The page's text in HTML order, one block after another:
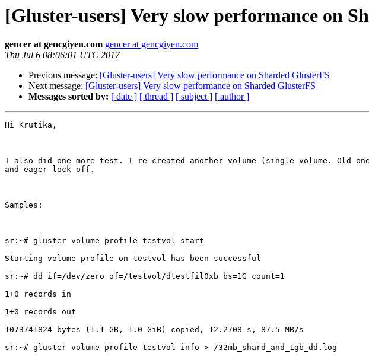
[Gluster-users] Very slow performance on
gencer at gencgiyen.com gencer at gencgiyen.com
Thu Jul 6 08:06:01 UTC 2017
Previous message: [Gluster-users] Very slow performance on Sharded GlusterFS
Next message: [Gluster-users] Very slow performance on Sharded GlusterFS
Messages sorted by: [ date ] [ thread ] [ subject ] [ author ]
Hi Krutika,
I also did one more test. I re-created another volume (single volume. Old
and eager-lock off.
Samples:
sr:~# gluster volume profile testvol start
Starting volume profile on testvol has been successful
sr:~# dd if=/dev/zero of=/testvol/dtestfil0xb bs=1G count=1
1+0 records in
1+0 records out
1073741824 bytes (1.1 GB, 1.0 GiB) copied, 12.2708 s, 87.5 MB/s
sr:~# gluster volume profile testvol info > /32mb_shard_and_1gb_dd.log